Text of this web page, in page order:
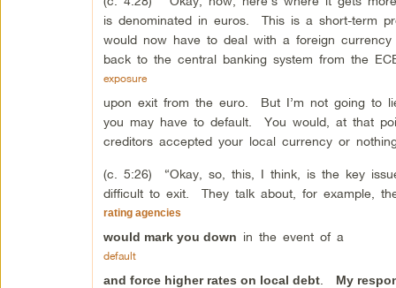
is denominated in euros. This is a short-term
would now have to deal with a foreign
back to the central banking system from the
exposure
upon exit from the euro. But I’m not going to
you may have to default. You would, at that
creditors accepted your local currency or
(c. 5:26) “Okay, so, this, I think, is the key
difficult to exit. They talk about, for example,
rating agencies
would mark you down in the event of a
default
and force higher rates on local debt. My